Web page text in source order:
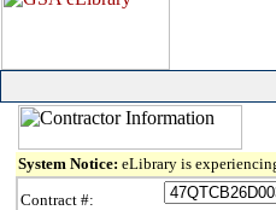
System Notice: eLibrary is
Contract #: